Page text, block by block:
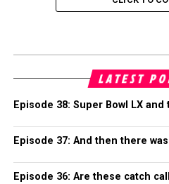
LATEST
Episode 38: Super Bowl LX
Episode 37: And then there
Episode 36: Are these catch